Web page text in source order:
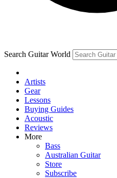
By submitting your information you
and are aged 16 or over.
Search Guitar World
Artists
Gear
Lessons
Buying Guides
Acoustic
Reviews
More
Bass
Australian Guitar
Store
Subscribe